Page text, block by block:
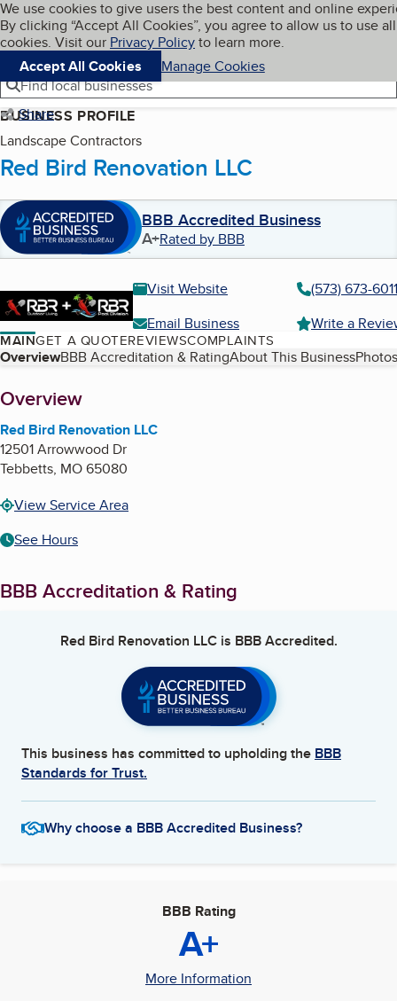
Skip to main content
Cookies on BBB.org
We use cookies to give users the best content and online
By clicking “Accept All Cookies”, you agree to allow us to use all
cookies. Visit our Privacy Policyto learn more.
Accept All Cookies
Manage Cookies
Navigation menu
Menu My BBB
Find local businesses
Share
BUSINESS PROFILE
Landscape Contractors
Red Bird Renovation LLC
BBB Accredited Business
A+Rated by BBB
Visit Website
(573) 673-6011
Email Business
Write a
MAINGET A QUOTEREVIEWSCOMPLAINTS
Table of Contents
OverviewBBB Accreditation & RatingAbout This Business
About
Overview
Red Bird Renovation LLC
12501 Arrowwood Dr
Tebbetts, MO65080
View Service Area
See Hours
BBB Accreditation & Rating
Red Bird Renovation LLCis BBB Accredited.
This business has committed to upholding the BBB
Standards for Trust.
Why choose a BBB Accredited Business?
BBB Rating
A+
More Information